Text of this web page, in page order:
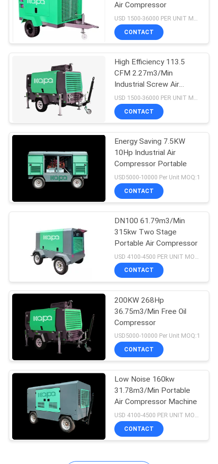
Oil Free Screw Air
Compressor
33
VSD Air Compressor
Medical Air
Compressor
23
Industrial Screw Air
Compressor
Air Compressor
USD 1500-36000 PER UNIT MOQ:1
CONTACT
High Efficiency 113.5
CFM 2.27m3/Min
Industrial Screw Air
Compressor
CONTACT
Energy Saving 7.5KW
10Hp Industrial Air
Compressor Portable
USD5000-10000 Per Unit MOQ:1
CONTACT
DN100 61.79m3/Min
315kw Two Stage
Portable Air Compressor
CONTACT
200KW 268Hp
36.75m3/Min Free Oil
Compressor
USD5000-10000 Per Unit MOQ:1
CONTACT
Low Noise 160kw
31.78m3/Min Portable
Air Compressor Machine
USD 4100-4500 PER UNIT MOQ:1
CONTACT